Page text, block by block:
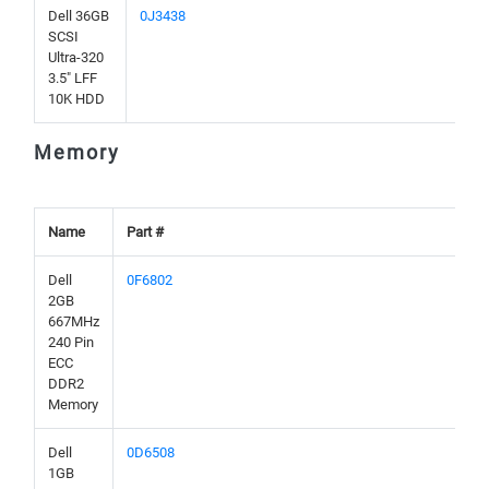
Dell 36GB
SCSI
Ultra-320
3.5" LFF
10K HDD
0J3438
Memory
Name Part #
Dell
2GB
667MHz
240 Pin
ECC
DDR2
Memory
0F6802
Dell
1GB
0D6508